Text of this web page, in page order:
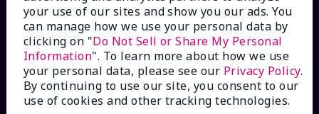
Interactive Catalog
FAQs
your use of our sites and show you our ads. You
can manage how we use your personal data by
clicking on "Do Not Sell or Share My Personal
Information". To learn more about how we use
your personal data, please see our Privacy Policy.
By continuing to use our site, you consent to our
use of cookies and other tracking technologies.